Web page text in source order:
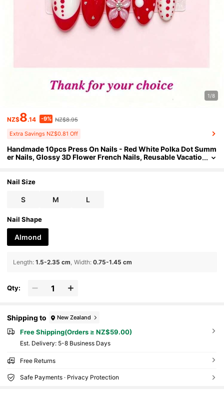
1/8
NZ$8.14 -9% NZ$8.95
Extra Savings NZ$0.81 Off
Handmade 10pcs Press On Nails - Red White Polka Dot Summ
er Nails, Glossy 3D Flower French Nails, Reusable Vacatio
Nail Size
S M L
Nail Shape
Almond
Length: 1.5-2.35 cm Width: 0.75-1.45 cm
Qty:
Shipping to New Zealand
Free Shipping(Orders ≥ NZ$59.00)
​Est. Delivery: 5-8 Business Days
Free Returns
Safe Payments · Privacy Protection